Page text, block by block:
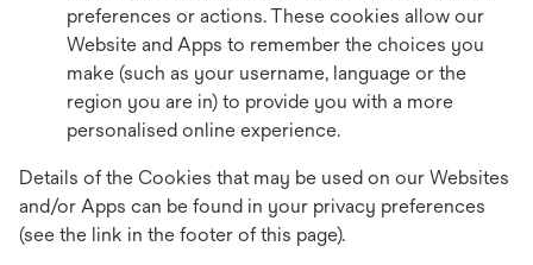
preferences or actions. These cookies allow our
Website and Apps to remember the choices you
make (such as your username, language or the
region you are in) to provide you with a more
personalised online experience.
Details of the Cookies that may be used on our Websites
and/or Apps can be found in your privacy preferences
(see the link in the footer of this page).